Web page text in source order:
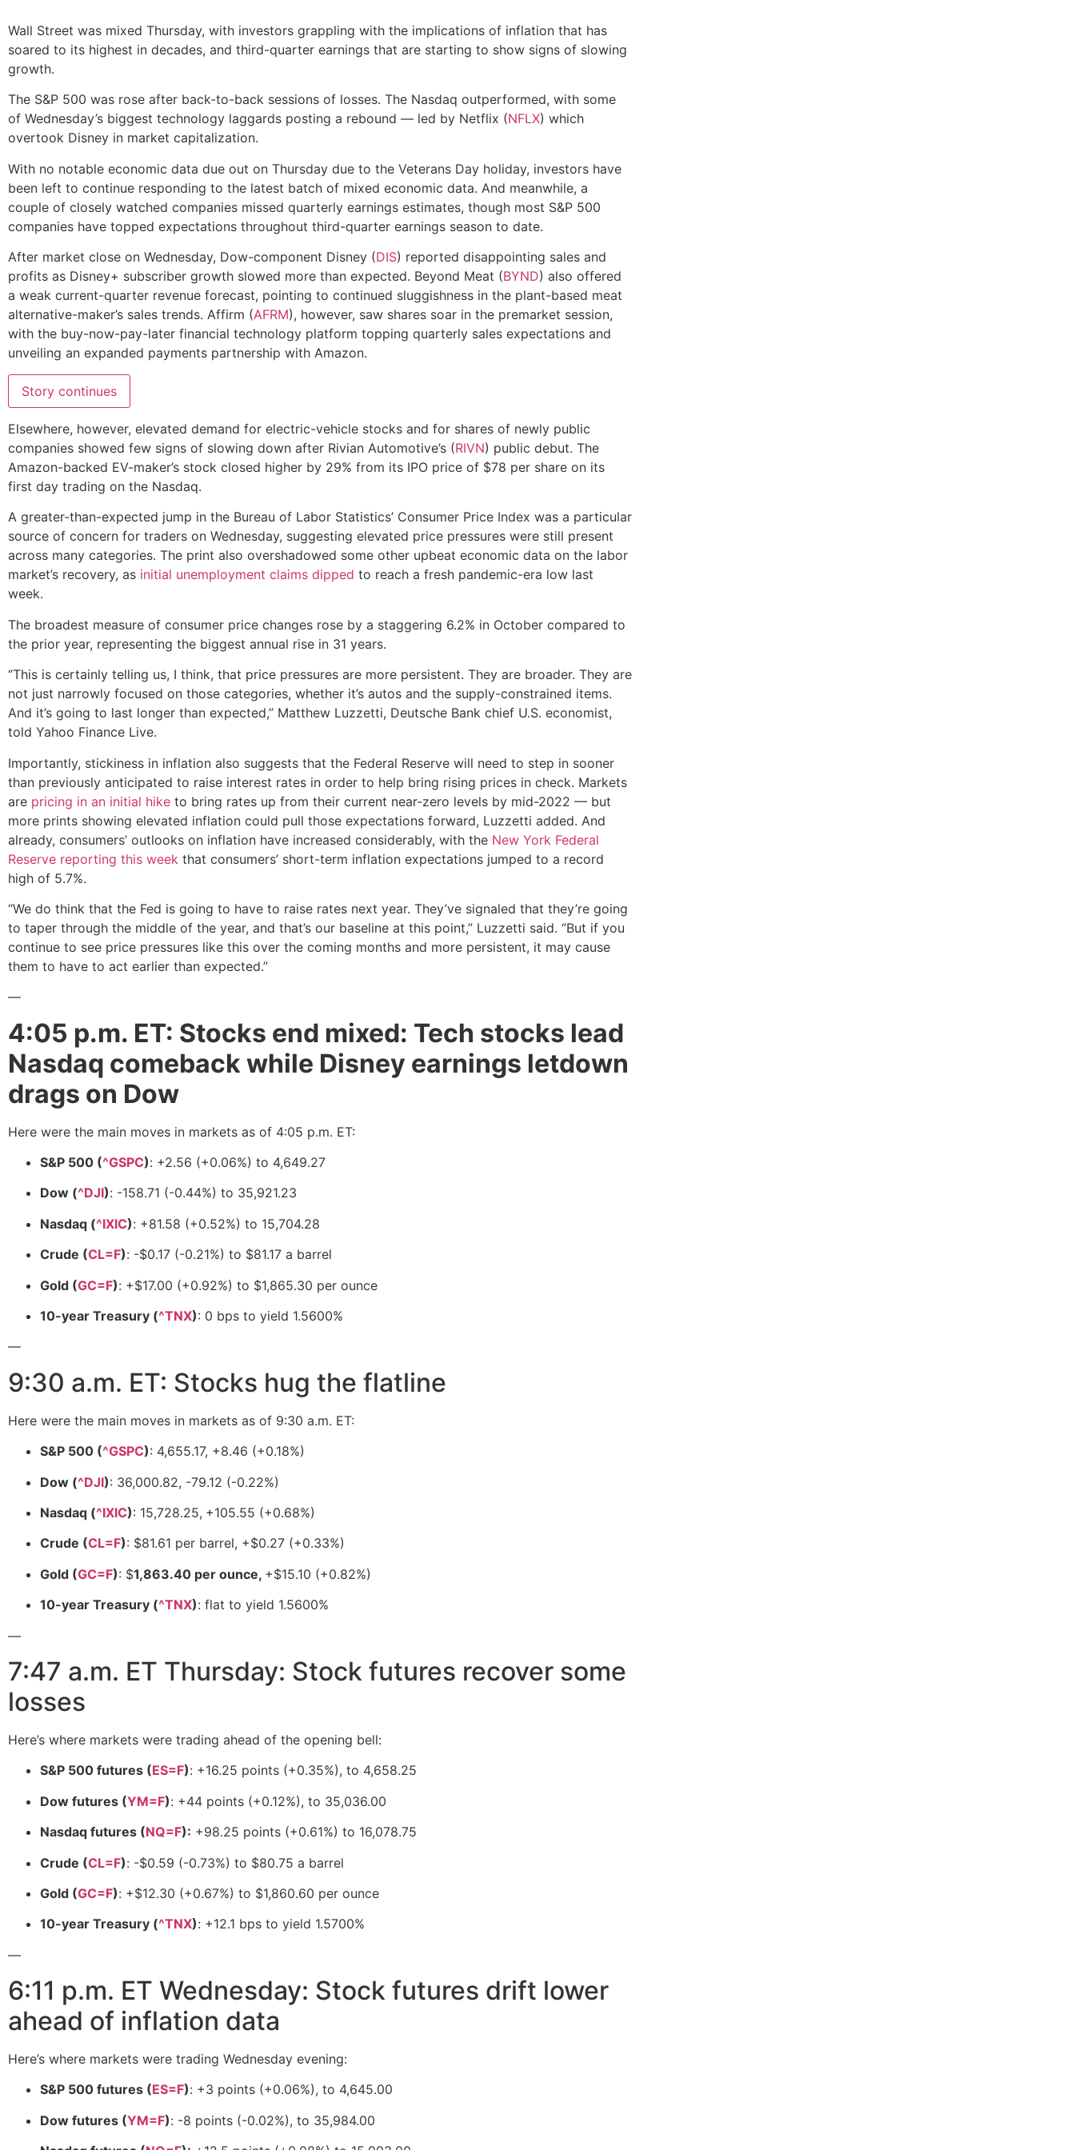
Wall Street was mixed Thursday, with investors grappling with the implications of inflation that has
soared to its highest in decades, and third-quarter earnings that are starting to show signs of slowing
growth.
The S&P 500 was rose after back-to-back sessions of losses. The Nasdaq outperformed, with some
of Wednesday’s biggest technology laggards posting a rebound — led by Netflix (NFLX) which
overtook Disney in market capitalization.
With no notable economic data due out on Thursday due to the Veterans Day holiday, investors have
been left to continue responding to the latest batch of mixed economic data. And meanwhile, a
couple of closely watched companies missed quarterly earnings estimates, though most S&P 500
companies have topped expectations throughout third-quarter earnings season to date.
After market close on Wednesday, Dow-component Disney (DIS) reported disappointing sales and
profits as Disney+ subscriber growth slowed more than expected. Beyond Meat (BYND) also offered
a weak current-quarter revenue forecast, pointing to continued sluggishness in the plant-based meat
alternative-maker’s sales trends. Affirm (AFRM), however, saw shares soar in the premarket session,
with the buy-now-pay-later financial technology platform topping quarterly sales expectations and
unveiling an expanded payments partnership with Amazon.
Story continues
Elsewhere, however, elevated demand for electric-vehicle stocks and for shares of newly public
companies showed few signs of slowing down after Rivian Automotive’s (RIVN) public debut. The
Amazon-backed EV-maker’s stock closed higher by 29% from its IPO price of $78 per share on its
first day trading on the Nasdaq.
A greater-than-expected jump in the Bureau of Labor Statistics’ Consumer Price Index was a particular
source of concern for traders on Wednesday, suggesting elevated price pressures were still present
across many categories. The print also overshadowed some other upbeat economic data on the labor
market’s recovery, as initial unemployment claims dipped to reach a fresh pandemic-era low last
week.
The broadest measure of consumer price changes rose by a staggering 6.2% in October compared to
the prior year, representing the biggest annual rise in 31 years.
“This is certainly telling us, I think, that price pressures are more persistent. They are broader. They are
not just narrowly focused on those categories, whether it’s autos and the supply-constrained items.
And it’s going to last longer than expected,” Matthew Luzzetti, Deutsche Bank chief U.S. economist,
told Yahoo Finance Live.
Importantly, stickiness in inflation also suggests that the Federal Reserve will need to step in sooner
than previously anticipated to raise interest rates in order to help bring rising prices in check. Markets
are pricing in an initial hike to bring rates up from their current near-zero levels by mid-2022 — but
more prints showing elevated inflation could pull those expectations forward, Luzzetti added. And
already, consumers’ outlooks on inflation have increased considerably, with the New York Federal
Reserve reporting this week that consumers’ short-term inflation expectations jumped to a record
high of 5.7%.
“We do think that the Fed is going to have to raise rates next year. They’ve signaled that they’re going
to taper through the middle of the year, and that’s our baseline at this point,” Luzzetti said. “But if you
continue to see price pressures like this over the coming months and more persistent, it may cause
them to have to act earlier than expected.”
—
4:05 p.m. ET: Stocks end mixed: Tech stocks lead
Nasdaq comeback while Disney earnings letdown
drags on Dow
Here were the main moves in markets as of 4:05 p.m. ET:
S&P 500 (^GSPC): +2.56 (+0.06%) to 4,649.27
Dow (^DJI): -158.71 (-0.44%) to 35,921.23
Nasdaq (^IXIC): +81.58 (+0.52%) to 15,704.28
Crude (CL=F): -$0.17 (-0.21%) to $81.17 a barrel
Gold (GC=F): +$17.00 (+0.92%) to $1,865.30 per ounce
10-year Treasury (^TNX): 0 bps to yield 1.5600%
—
9:30 a.m. ET: Stocks hug the flatline
Here were the main moves in markets as of 9:30 a.m. ET:
S&P 500 (^GSPC): 4,655.17, +8.46 (+0.18%)
Dow (^DJI): 36,000.82, -79.12 (-0.22%)
Nasdaq (^IXIC): 15,728.25, +105.55 (+0.68%)
Crude (CL=F): $81.61 per barrel, +$0.27 (+0.33%)
Gold (GC=F): $1,863.40 per ounce, +$15.10 (+0.82%)
10-year Treasury (^TNX): flat to yield 1.5600%
—
7:47 a.m. ET Thursday: Stock futures recover some
losses
Here’s where markets were trading ahead of the opening bell:
S&P 500 futures (ES=F): +16.25 points (+0.35%), to 4,658.25
Dow futures (YM=F): +44 points (+0.12%), to 35,036.00
Nasdaq futures (NQ=F): +98.25 points (+0.61%) to 16,078.75
Crude (CL=F): -$0.59 (-0.73%) to $80.75 a barrel
Gold (GC=F): +$12.30 (+0.67%) to $1,860.60 per ounce
10-year Treasury (^TNX): +12.1 bps to yield 1.5700%
—
6:11 p.m. ET Wednesday: Stock futures drift lower
ahead of inflation data
Here’s where markets were trading Wednesday evening:
S&P 500 futures (ES=F): +3 points (+0.06%), to 4,645.00
Dow futures (YM=F): -8 points (-0.02%), to 35,984.00